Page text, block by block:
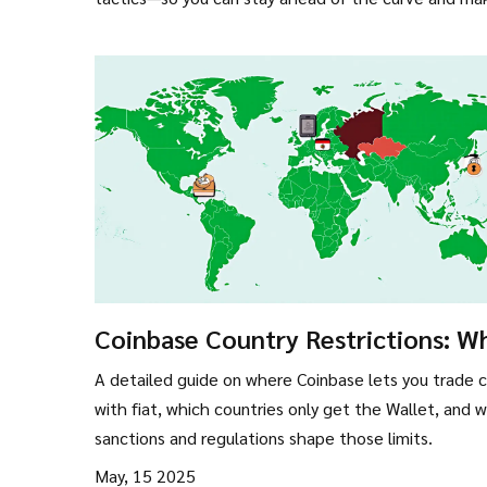
Coinbase Country Restrictions:
Nations Can Use Its Crypto
A detailed guide on where Coinbase lets you trade
with fiat, which countries only get the Wallet, and
sanctions and regulations shape those limits.
May, 15 2025